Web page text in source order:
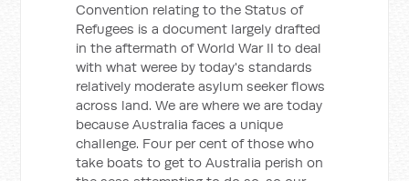
Convention relating to the Status of
Refugees is a document largely drafted
in the aftermath of World War II to deal
with what weree by today's standards
relatively moderate asylum seeker flows
across land. We are where we are today
because Australia faces a unique
challenge. Four per cent of those who
take boats to get to Australia perish on